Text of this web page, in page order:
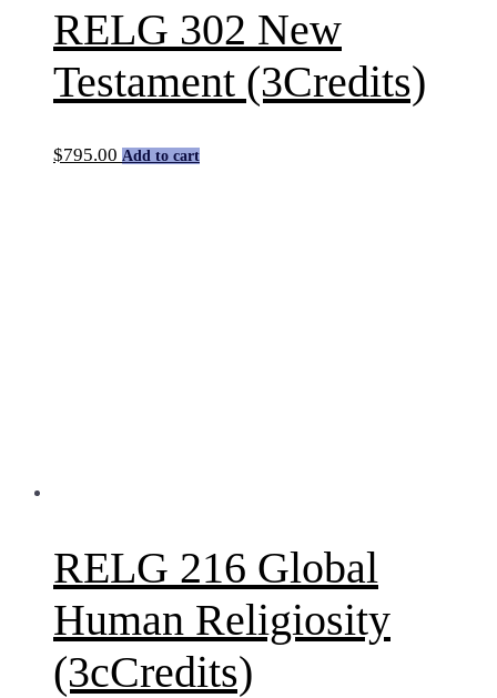
RELG 302 New
Testament (3Credits)
$795.00 Add to cart
RELG 216 Global
Human Religiosity
(3cCredits)